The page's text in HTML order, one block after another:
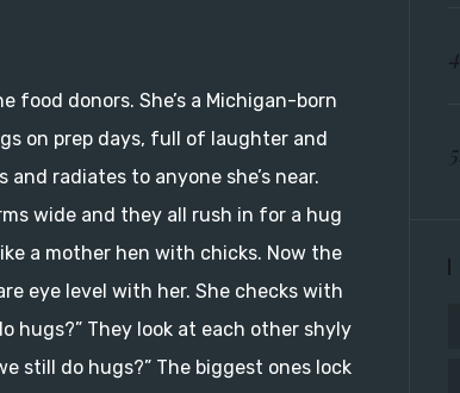
food donors. She’s a Michigan-born
on prep days, full of laughter and
and radiates to anyone she’s near.
wide and they all rush in for a hug
a mother hen with chicks. Now the
eye level with her. She checks with
hugs?” They look at each other shyly
still do hugs?” The biggest ones lock